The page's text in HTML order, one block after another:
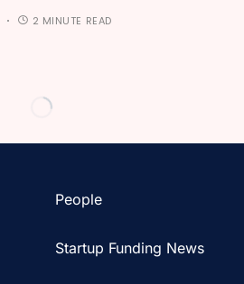
2 MINUTE READ
People
Startup Funding News